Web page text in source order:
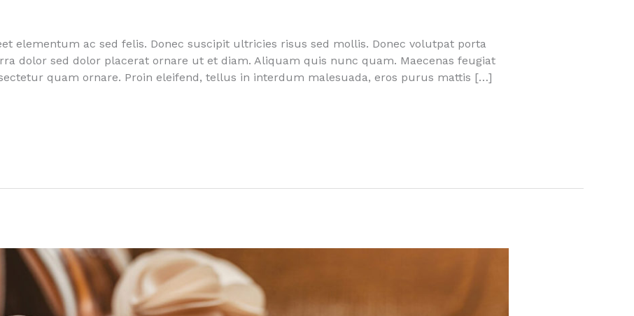
elementum ac sed felis. Donec suscipit ultricies risus sed mollis. Donec volutpat porta
dolor sed dolor placerat ornare ut et diam. Aliquam quis nunc quam. Maecenas feugiat
quam ornare. Proin eleifend, tellus in interdum malesuada, eros purus mattis […]